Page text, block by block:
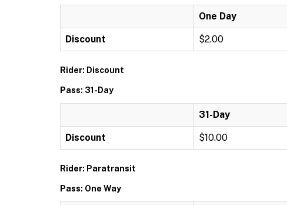
One Day
Discount $2.00
Rider: Discount
Pass: 31-Day
31-Day
Discount $10.00
Rider: Paratransit
Pass: One Way